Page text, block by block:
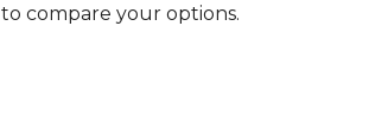
to compare your options.